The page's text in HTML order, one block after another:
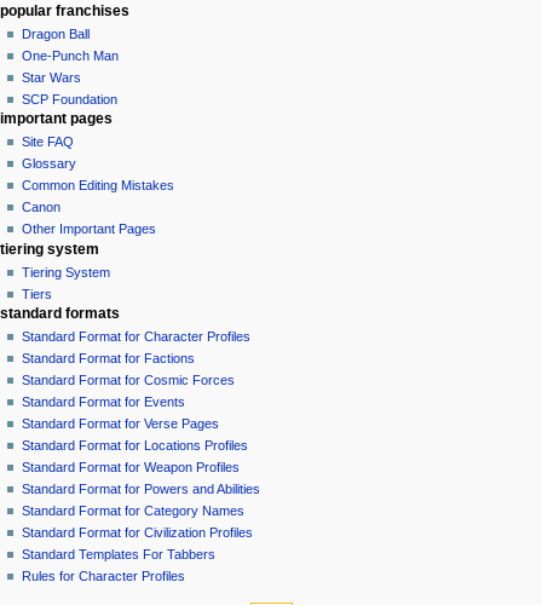
popular franchises
Dragon Ball
One-Punch Man
Star Wars
SCP Foundation
important pages
Site FAQ
Glossary
Common Editing Mistakes‎‎
Canon
Other Important Pages
tiering system
Tiering System
Tiers
standard formats
Standard Format for Character Profiles
Standard Format for Factions
Standard Format for Cosmic Forces
Standard Format for Events
Standard Format for Verse Pages
Standard Format for Locations Profiles
Standard Format for Weapon Profiles
Standard Format for Powers and Abilities
Standard Format for Category Names
Standard Format for Civilization Profiles
Standard Templates For Tabbers
Rules for Character Profiles